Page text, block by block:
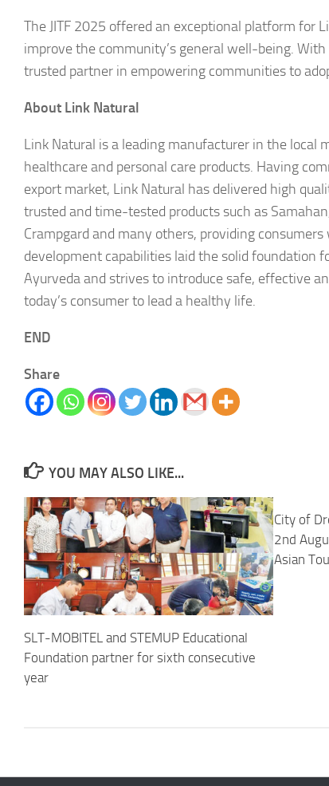
The JITF 2025 offered an exceptional platform for
improve the community’s general well-being.
trusted partner in empowering communities to
About Link Natural
Link Natural is a leading manufacturer in the local
healthcare and personal care products. Having
export market, Link Natural has delivered high
trusted and time-tested products such as
Crampgard and many others, providing
development capabilities laid the solid foundation
Ayurveda and strives to introduce safe, effective
today’s consumer to lead a healthy life.
END
Share
YOU MAY ALSO LIKE...
SLT-MOBITEL and STEMUP Educational
Foundation partner for sixth consecutive
year
City of
2nd
Asian